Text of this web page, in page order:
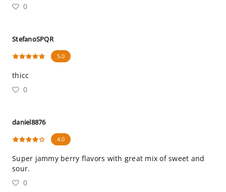
0
StefanoSPQR
5.0
thicc
0
daniel8876
4.0
Super jammy berry flavors with great mix of sweet and
sour.
0